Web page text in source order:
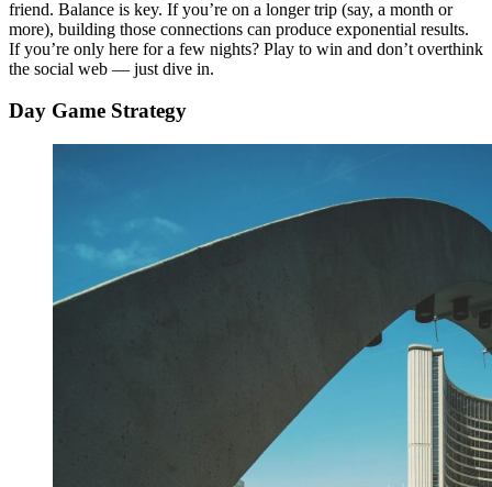
friend. Balance is key. If you’re on a longer trip (say, a month or
more), building those connections can produce exponential results.
If you’re only here for a few nights? Play to win and don’t overthink
the social web — just dive in.
Day Game Strategy